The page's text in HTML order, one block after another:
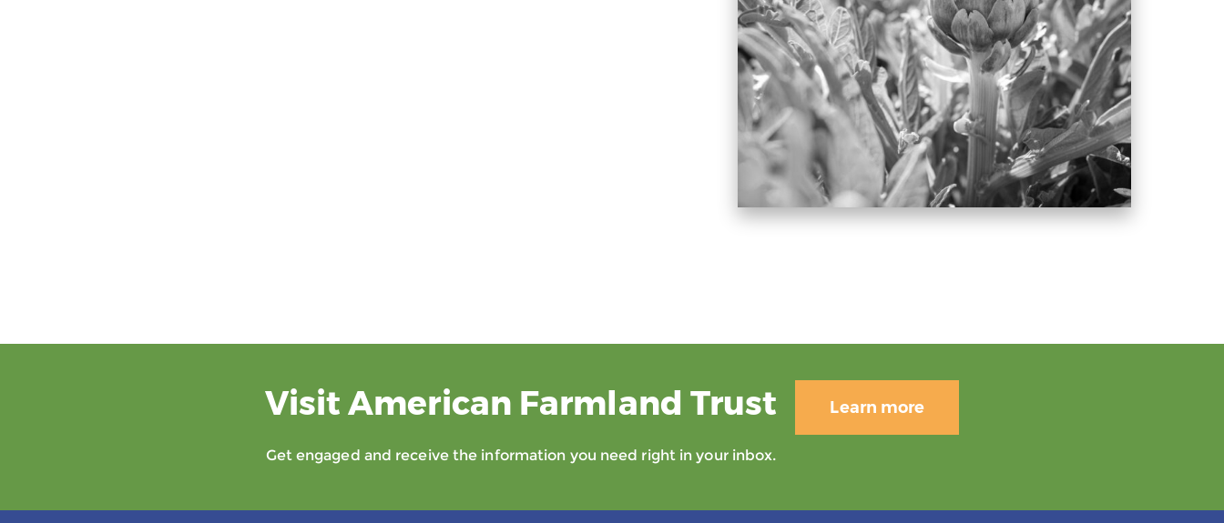
Visit American Farmland Trust
Get engaged and receive the information you need right in your inbox.
Learn more